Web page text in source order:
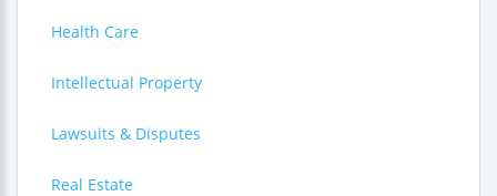
Health Care
Intellectual Property
Lawsuits & Disputes
Real Estate